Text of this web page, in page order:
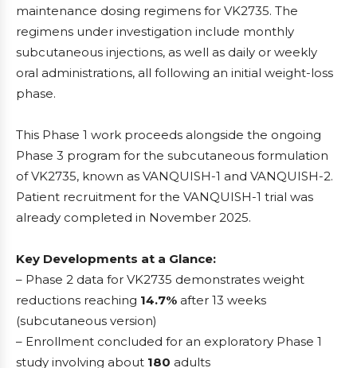
maintenance dosing regimens for VK2735. The
regimens under investigation include monthly
subcutaneous injections, as well as daily or weekly
oral administrations, all following an initial weight-loss
phase.
This Phase 1 work proceeds alongside the ongoing
Phase 3 program for the subcutaneous formulation
of VK2735, known as VANQUISH-1 and VANQUISH-2.
Patient recruitment for the VANQUISH-1 trial was
already completed in November 2025.
Key Developments at a Glance:
– Phase 2 data for VK2735 demonstrates weight
reductions reaching 14.7% after 13 weeks
(subcutaneous version)
– Enrollment concluded for an exploratory Phase 1
study involving about 180 adults